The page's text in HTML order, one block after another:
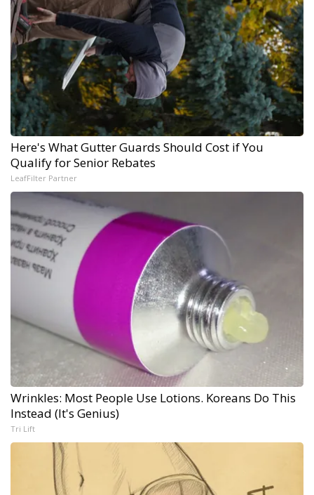
Here's What Gutter Guards Should Cost if You
Qualify for Senior Rebates
LeafFilter Partner
Wrinkles: Most People Use Lotions. Koreans Do This
Instead (It's Genius)
Tri Lift